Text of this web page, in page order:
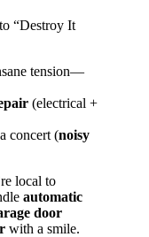
“Destroy It
tension—
(electrical +
concert (noisy
local to
automatic
door
with a smile.